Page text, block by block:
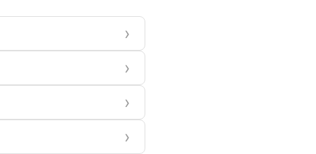
›
›
›
›